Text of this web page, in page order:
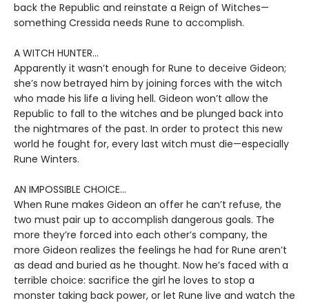
back the Republic and reinstate a Reign of Witches—
something Cressida needs Rune to accomplish.
A WITCH HUNTER...
Apparently it wasn’t enough for Rune to deceive Gideon;
she’s now betrayed him by joining forces with the witch
who made his life a living hell. Gideon won’t allow the
Republic to fall to the witches and be plunged back into
the nightmares of the past. In order to protect this new
world he fought for, every last witch must die—especially
Rune Winters.
AN IMPOSSIBLE CHOICE...
When Rune makes Gideon an offer he can’t refuse, the
two must pair up to accomplish dangerous goals. The
more they’re forced into each other’s company, the
more Gideon realizes the feelings he had for Rune aren’t
as dead and buried as he thought. Now he’s faced with a
terrible choice: sacrifice the girl he loves to stop a
monster taking back power, or let Rune live and watch the